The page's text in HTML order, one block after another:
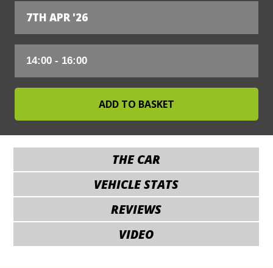
7TH APR '26
THE CAR
VEHICLE STATS
REVIEWS
VIDEO